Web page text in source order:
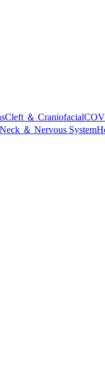
Cleft ＆ Craniofacial
＆ Nervous System